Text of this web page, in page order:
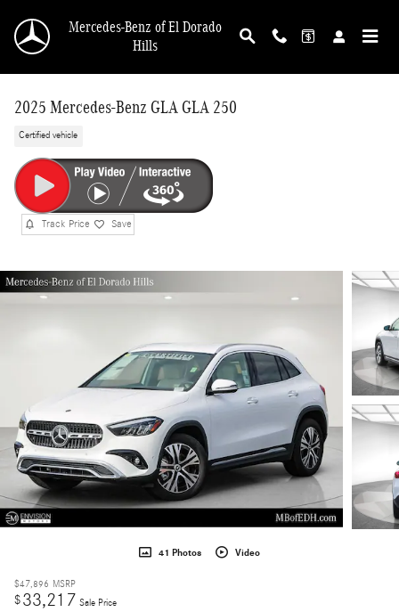
Mercedes-Benz of El Dorado
Hills
2025 Mercedes-Benz GLA GLA 250
Certified vehicle
Track Price Save
41 Photos Video
$47,896 MSRP
$33,217 Sale Price